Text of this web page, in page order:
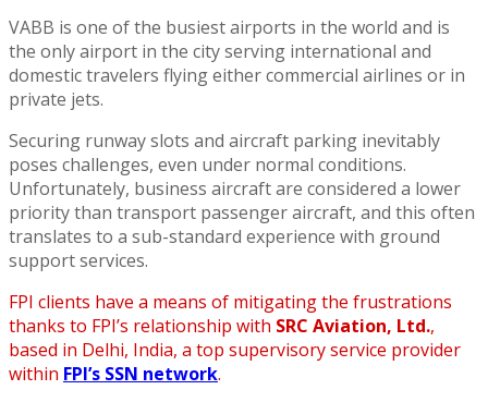
VABB is one of the busiest airports in the world and is
the only airport in the city serving international and
domestic travelers flying either commercial airlines or in
private jets.
Securing runway slots and aircraft parking inevitably
poses challenges, even under normal conditions.
Unfortunately, business aircraft are considered a lower
priority than transport passenger aircraft, and this often
translates to a sub-standard experience with ground
support services.
FPI clients have a means of mitigating the frustrations
thanks to FPI’s relationship with SRC Aviation, Ltd.,
based in Delhi, India, a top supervisory service provider
within FPI’s SSN network.